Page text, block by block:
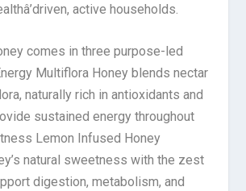
active households.
comes in three purpose-led
Multiflora Honey blends nectar
naturally rich in antioxidants and
sustained energy throughout
Lemon Infused Honey
natural sweetness with the zest
digestion, metabolism, and